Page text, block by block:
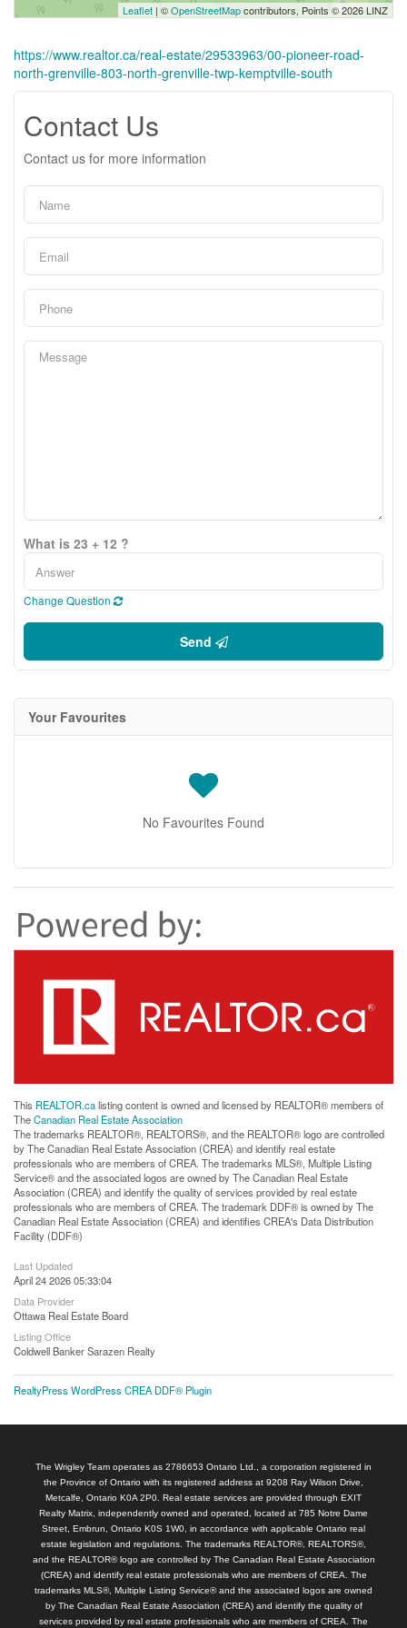
Leaflet | ©OpenStreetMapcontributors, Points © 2026 LINZ
https://www.realtor.ca/real-estate/29533963/00-pioneer-road-
north-grenville-803-north-grenville-twp-kemptville-south
Contact Us
Contact us for more information
What is 23 + 12 ?
Change Question
Send
Your Favourites
No Favourites Found
This REALTOR.calisting content is owned and licensed by REALTOR® members of
TheCanadian Real Estate Association
The trademarks REALTOR®, REALTORS®, and the REALTOR® logo are controlled
by The Canadian Real Estate Association (CREA) and identify real estate
professionals who are members of CREA. The trademarks MLS®, Multiple Listing
Service® and the associated logos are owned by The Canadian Real Estate
Association (CREA) and identify the quality of services provided by real estate
professionals who are members of CREA. The trademark DDF® is owned by The
Canadian Real Estate Association (CREA) and identifies CREA's Data Distribution
Facility (DDF®)
Last Updated
April 24 2026 05:33:04
Data Provider
Ottawa Real Estate Board
Listing Office
Coldwell Banker Sarazen Realty
RealtyPress WordPress CREA DDF® Plugin
The Wrigley Team operates as 2786653 Ontario Ltd., a corporation registered in
the Province of Ontario with its registered address at 9208 Ray Wilson Drive,
Metcalfe, Ontario K0A 2P0. Real estate services are provided through EXIT
Realty Matrix, independently owned and operated, located at 785 Notre Dame
Street, Embrun, Ontario K0S 1W0, in accordance with applicable Ontario real
estate legislation and regulations. The trademarks REALTOR®, REALTORS®,
and the REALTOR® logo are controlled by The Canadian Real Estate Association
(CREA) and identify real estate professionals who are members of CREA. The
trademarks MLS®, Multiple Listing Service® and the associated logos are owned
by The Canadian Real Estate Association (CREA) and identify the quality of
services provided by real estate professionals who are members of CREA. The